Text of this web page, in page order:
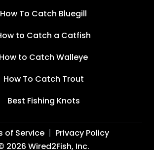
How To Catch Bluegill
to Catch a Catfish
How to Catch Walleye
How To Catch Trout
Best Fishing Knots
2026 Wired2Fish, Inc.
of Service Privacy Policy